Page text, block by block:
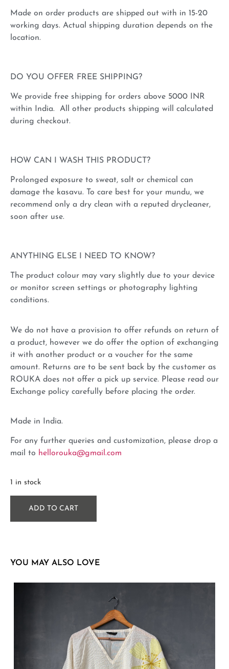
Made on order products are shipped out with in 15-20
working days. Actual shipping duration depends on the
location.
DO YOU OFFER FREE SHIPPING?
We provide free shipping for orders above 5000 INR
within India. All other products shipping will calculated
during checkout.
HOW CAN I WASH THIS PRODUCT?
Prolonged exposure to sweat, salt or chemical can
damage the kasavu. To care best for your mundu, we
recommend only a dry clean with a reputed drycleaner,
soon after use.
ANYTHING ELSE I NEED TO KNOW?
The product colour may vary slightly due to your device
or monitor screen settings or photography lighting
conditions.
We do not have a provision to offer refunds on return of
a product, however we do offer the option of exchanging
it with another product or a voucher for the same
amount. Returns are to be sent back by the customer as
ROUKA does not offer a pick up service. Please read our
Exchange policy carefully before placing the order.
Made in India.
For any further queries and customization, please drop a
mail to hellorouka@gmail.com
1 in stock
ADD TO CART
YOU MAY ALSO LOVE